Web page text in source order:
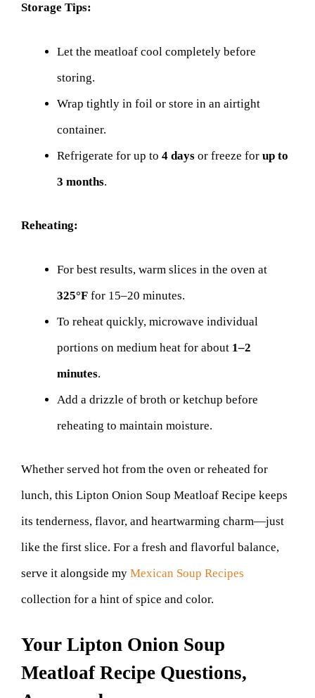
Storage Tips:
Let the meatloaf cool completely before
storing.
Wrap tightly in foil or store in an airtight
container.
Refrigerate for up to 4 days or freeze for up to
3 months.
Reheating:
For best results, warm slices in the oven at
325°F for 15–20 minutes.
To reheat quickly, microwave individual
portions on medium heat for about 1–2
minutes.
Add a drizzle of broth or ketchup before
reheating to maintain moisture.
Whether served hot from the oven or reheated for
lunch, this Lipton Onion Soup Meatloaf Recipe keeps
its tenderness, flavor, and heartwarming charm—just
like the first slice. For a fresh and flavorful balance,
serve it alongside my Mexican Soup Recipes
collection for a hint of spice and color.
Your Lipton Onion Soup
Meatloaf Recipe Questions,